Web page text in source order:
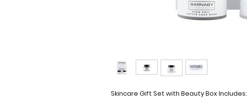
Skincare Gift Set with Beauty Box Includes: